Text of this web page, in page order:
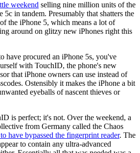
weekend selling nine million units of the
5c in tandem. Presumably that shatters the
the iPhone 5, which means a lot of
around on glitzy new iPhones right this
have procured an iPhone 5s, you've
with TouchID, the phone's new
that iPhone owners can use instead of
Ostensibly it makes the iPhone a bit
eyeballs of nascent thieves or
is perfect; it's not. Over the weekend, a
from Germany called the Chaos
have bypassed the fingerprint reader. The
to contain any ultra-advanced